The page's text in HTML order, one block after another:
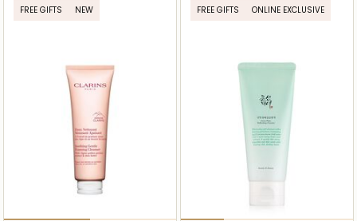
FREE GIFTS NEW FREE GIFTS ONLINE EXCLUSIVE